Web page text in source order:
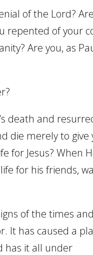
of the Lord?
repented of your
Are you, as
death and
die merely to give
for Jesus? When
for his friends,
of the times and
It has caused a
has it all under